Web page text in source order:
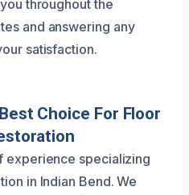
throughout the
and answering any
satisfaction.
Choice For Floor
experience specializing
in Indian Bend. We